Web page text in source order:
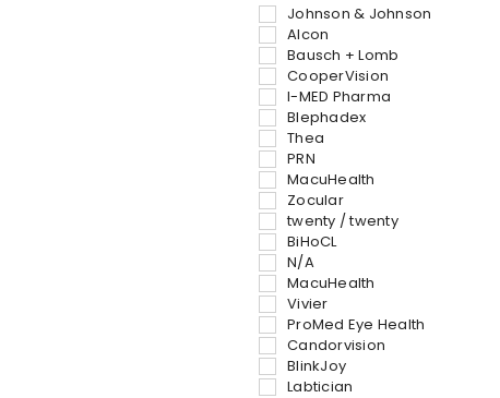
Johnson & Johnson
Alcon
Bausch + Lomb
CooperVision
I-MED Pharma
Blephadex
Thea
PRN
MacuHealth
Zocular
twenty / twenty
BiHoCL
N/A
‎MacuHealth
Vivier
ProMed Eye Health
Candorvision
BlinkJoy
Labtician